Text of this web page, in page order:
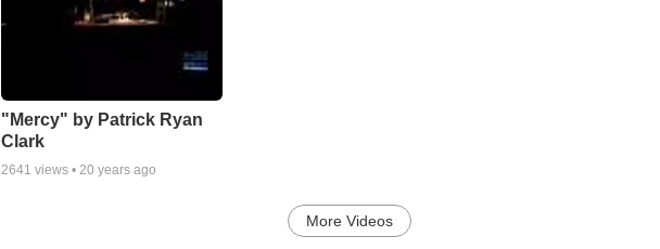
Jackopierce to compose a 10 song album that is chalk full of
Translation is a collection of songs that expose Clarks lyrical
soaring melodic rock to intimate moments of acoustic folk. The
journey from grace to good and back again. Heaven and Give it All
and Mercy will tug at the heartstrings of anyone who recognizes
a buzz since its early fall release and Clark will surely resonate as
"Mercy" by Patrick Ryan
Clark
2641 views • 20 years ago
More Videos